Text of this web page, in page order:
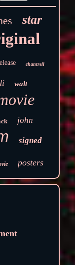
star
chantrell
walt
john
signed
posters